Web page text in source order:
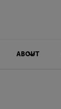
ABOUT